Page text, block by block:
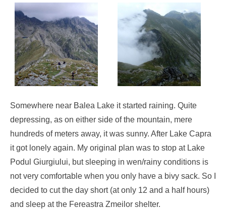
Somewhere near Balea Lake it started raining. Quite
depressing, as on either side of the mountain, mere
hundreds of meters away, it was sunny. After Lake Capra
it got lonely again. My original plan was to stop at Lake
Podul Giurgiului, but sleeping in wen/rainy conditions is
not very comfortable when you only have a bivy sack. So I
decided to cut the day short (at only 12 and a half hours)
and sleep at the Fereastra Zmeilor shelter.